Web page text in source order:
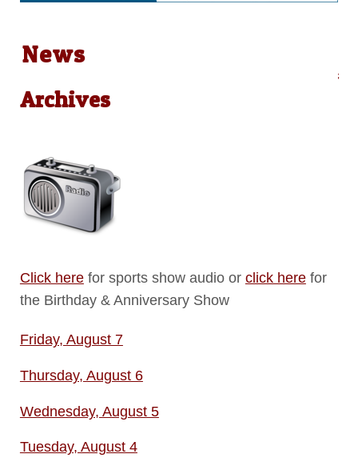
News
Archives
Click herefor sports show audio or click herefor
the Birthday & Anniversary Show
Friday, August 7
Thursday, August 6
Wednesday, August 5
Tuesday, August 4